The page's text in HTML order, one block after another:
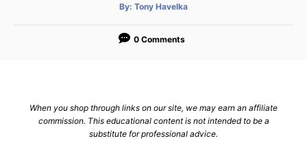
By: A
t
o
Tony Havelka
0 Comments
When you shop through links on our site, we may earn an affiliate
commission. This educational content is not intended to be a
substitute for professional advice.